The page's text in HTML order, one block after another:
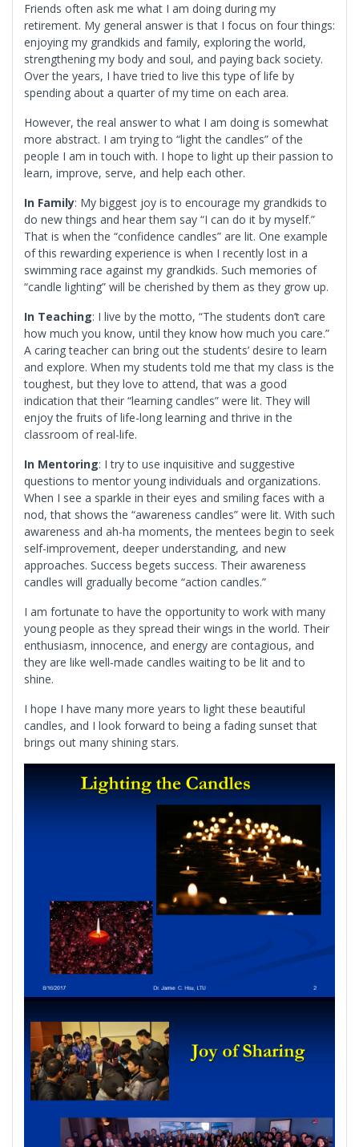
Friends often ask me what I am doing during my
retirement. My general answer is that I focus on four things:
enjoying my grandkids and family, exploring the world,
strengthening my body and soul, and paying back society.
Over the years, I have tried to live this type of life by
spending about a quarter of my time on each area.
However, the real answer to what I am doing is somewhat
more abstract. I am trying to “light the candles” of the
people I am in touch with. I hope to light up their passion to
learn, improve, serve, and help each other.
In Family: My biggest joy is to encourage my grandkids to
do new things and hear them say “I can do it by myself.”
That is when the “confidence candles” are lit. One example
of this rewarding experience is when I recently lost in a
swimming race against my grandkids. Such memories of
“candle lighting” will be cherished by them as they grow up.
In Teaching: I live by the motto, “The students don’t care
how much you know, until they know how much you care.”
A caring teacher can bring out the students’ desire to learn
and explore. When my students told me that my class is the
toughest, but they love to attend, that was a good
indication that their “learning candles” were lit. They will
enjoy the fruits of life-long learning and thrive in the
classroom of real-life.
In Mentoring: I try to use inquisitive and suggestive
questions to mentor young individuals and organizations.
When I see a sparkle in their eyes and smiling faces with a
nod, that shows the “awareness candles” were lit. With such
awareness and ah-ha moments, the mentees begin to seek
self-improvement, deeper understanding, and new
approaches. Success begets success. Their awareness
candles will gradually become “action candles.”
I am fortunate to have the opportunity to work with many
young people as they spread their wings in the world. Their
enthusiasm, innocence, and energy are contagious, and
they are like well-made candles waiting to be lit and to
shine.
I hope I have many more years to light these beautiful
candles, and I look forward to being a fading sunset that
brings out many shining stars.